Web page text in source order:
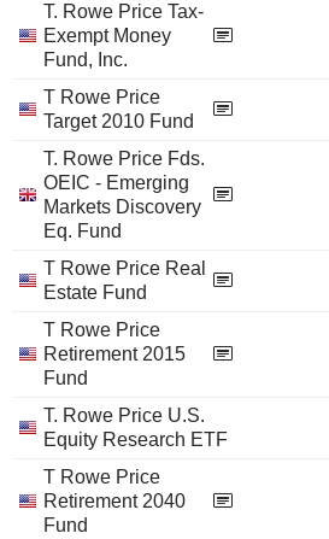
T. Rowe Price Tax-
Exempt Money
Fund, Inc.
T Rowe Price
Target 2010 Fund
T. Rowe Price Fds.
OEIC - Emerging
Markets Discovery
Eq. Fund
T Rowe Price Real
Estate Fund
T Rowe Price
Retirement 2015
Fund
T. Rowe Price U.S.
Equity Research ETF
T Rowe Price
Retirement 2040
Fund